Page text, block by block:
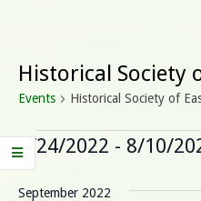
Historical Society
Events Historical Society of
Events
9/24/2022 - 8/10/
Select
date.
September 2022